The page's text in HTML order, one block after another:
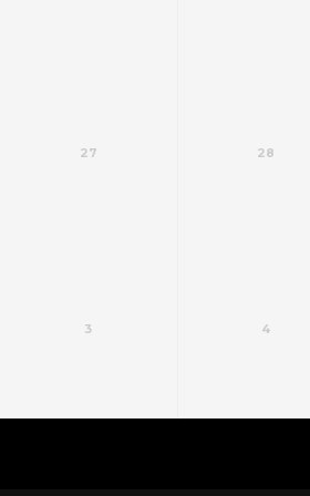
27 28
3 4